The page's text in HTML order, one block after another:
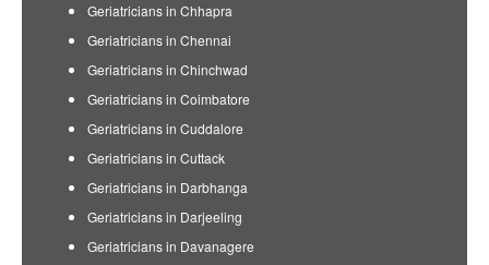
Geriatricians in Chhapra
Geriatricians in Chennai
Geriatricians in Chinchwad
Geriatricians in Coimbatore
Geriatricians in Cuddalore
Geriatricians in Cuttack
Geriatricians in Darbhanga
Geriatricians in Darjeeling
Geriatricians in Davanagere